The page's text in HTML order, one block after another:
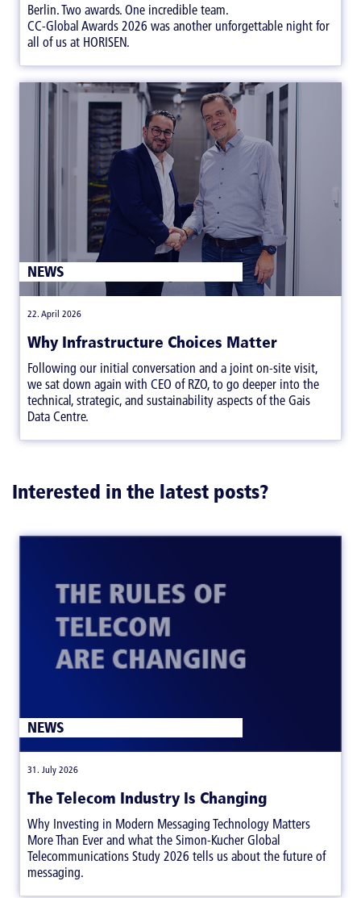
Berlin. Two awards. One incredible team.
CC-Global Awards 2026 was another unforgettable night for
all of us at HORISEN.
Why Infrastructure Choices Matter
22. April 2026
NEWS
Following our initial conversation and a joint on-site visit,
we sat down again with CEO of RZO, to go deeper into the
technical, strategic, and sustainability aspects of the Gais
Data Centre.
Interested in the latest posts?
The Telecom Industry Is Changing
31. July 2026
NEWS
Why Investing in Modern Messaging Technology Matters
More Than Ever and what the Simon-Kucher Global
Telecommunications Study 2026 tells us about the future of
messaging.